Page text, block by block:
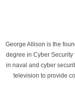
George Allison is the
degree in Cyber
in naval and cyber
television to provide